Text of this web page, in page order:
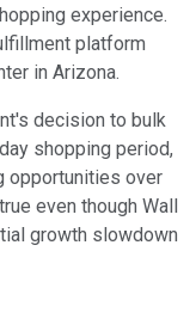
experience.
platform
in Arizona.
decision to bulk
shopping period,
opportunities over
even though Wall
growth slowdown